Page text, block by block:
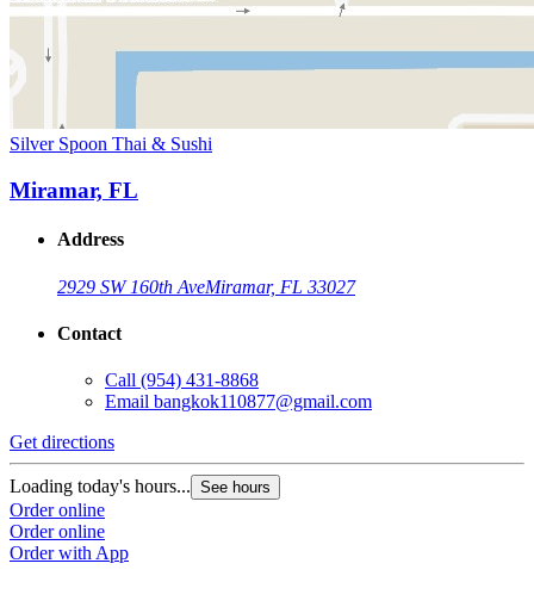
Silver Spoon Thai & Sushi
Miramar, FL
Address
2929 SW 160th AveMiramar, FL 33027
Contact
Call (954) 431-8868
Email bangkok110877@gmail.com
Get directions
Loading today's hours... See hours
Order online
Order online
Order with App